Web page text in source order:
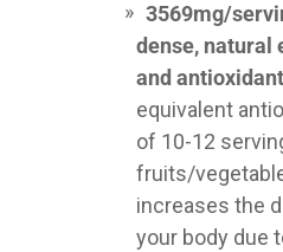
3569mg/
dense, natural
and
equivalent
of 10-12
fruits/
increases the
your body due